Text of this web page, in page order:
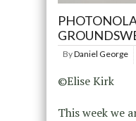
ByDaniel George
©Elise Kirk
This week we